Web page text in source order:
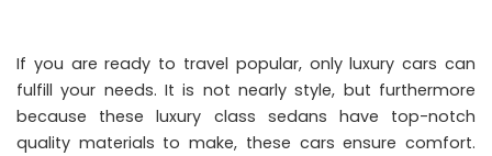
If you are ready to travel popular, only luxury cars can
fulfill your needs. It is not nearly style, but furthermore
because these luxury class sedans have top-notch
quality materials to make, these cars ensure comfort.